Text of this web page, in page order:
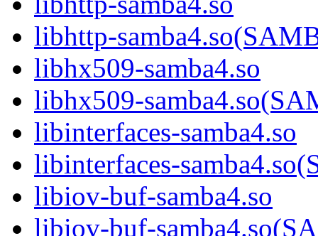
libhttp-
libhx509-samba4.so
libhx509-
libinterfaces-samba4.so
libinterfaces-
libiov-buf-samba4.so
libiov-buf-